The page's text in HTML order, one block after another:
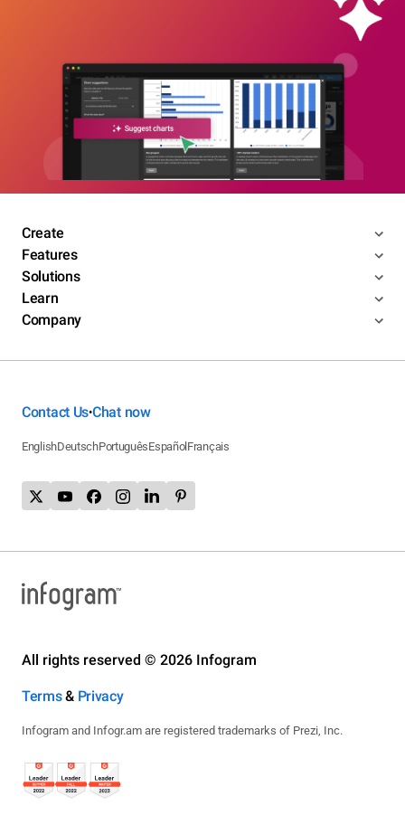
Create
Features
Solutions
Learn
Company
Contact Us•Chat now
EnglishDeutschPortuguêsEspañol Français
All rights reserved © 2026 Infogram
Terms& Privacy
Infogram and Infogr.am are registered trademarks of Prezi, Inc.